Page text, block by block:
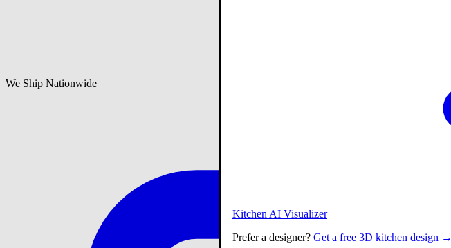
We Ship Nationwide
Kitchen AI Visualizer
Prefer a designer? Get a free 3D kitchen design →